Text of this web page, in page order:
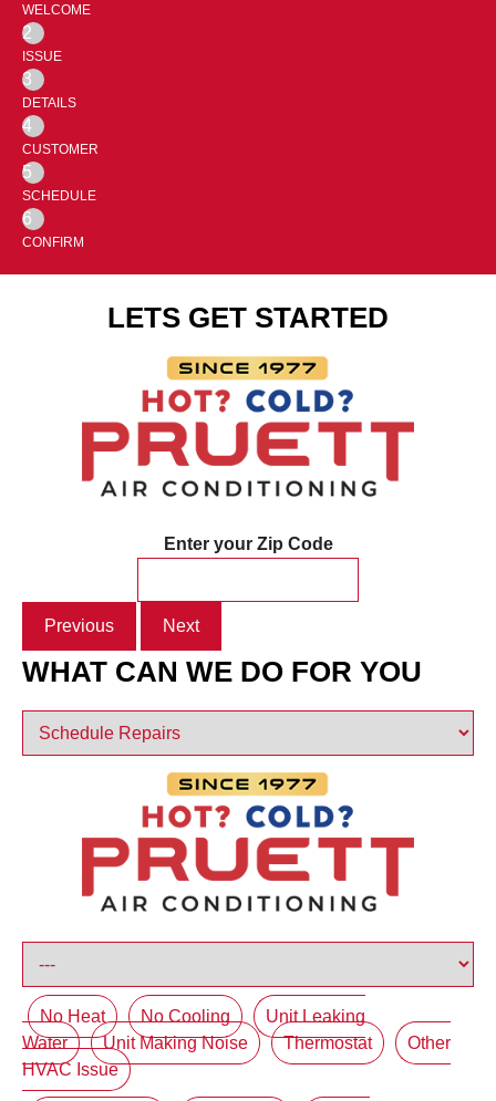
WELCOME
2
ISSUE
3
DETAILS
4
CUSTOMER
5
SCHEDULE
6
CONFIRM
LETS GET STARTED
Enter your Zip Code
Previous Next
WHAT CAN WE DO FOR YOU
No Heat No Cooling
Unit Leaking
Water
Unit Making Noise Thermostat
Other
HVAC Issue